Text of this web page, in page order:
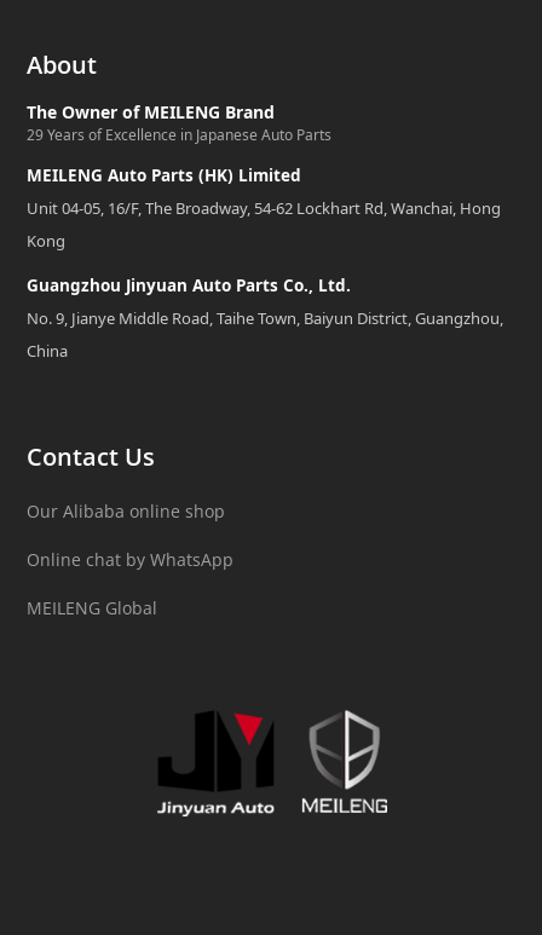
About
The Owner of MEILENG Brand
29 Years of Excellence in Japanese Auto Parts
MEILENG Auto Parts (HK) Limited
Unit 04-05, 16/F, The Broadway, 54-62 Lockhart Rd, Wanchai, Hong
Kong
Guangzhou Jinyuan Auto Parts Co., Ltd.
No. 9, Jianye Middle Road, Taihe Town, Baiyun District, Guangzhou,
China
Contact Us
Our Alibaba online shop
Online chat by WhatsApp
MEILENG Global